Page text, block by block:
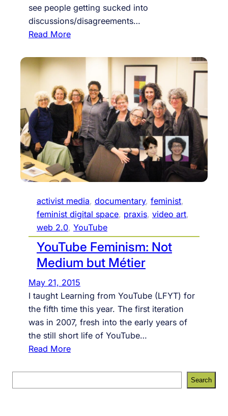
see people getting sucked into
discussions/disagreements…
Read More:
8
6
r
e
s
i
s
t
h
w
w
e
a
r
e
f
r
a
m
e
d
activist media, documentary, feminist
feminist digital space, praxis, video art
web 2.0, YouTube
YouTube Feminism: Not
Medium but Métier
May 21, 2015
I taught Learning from YouTube (LFYT) for
the fifth time this year. The first iteration
was in 2007, fresh into the early years of
the still short life of YouTube…
Read More:
o
u
e
Search